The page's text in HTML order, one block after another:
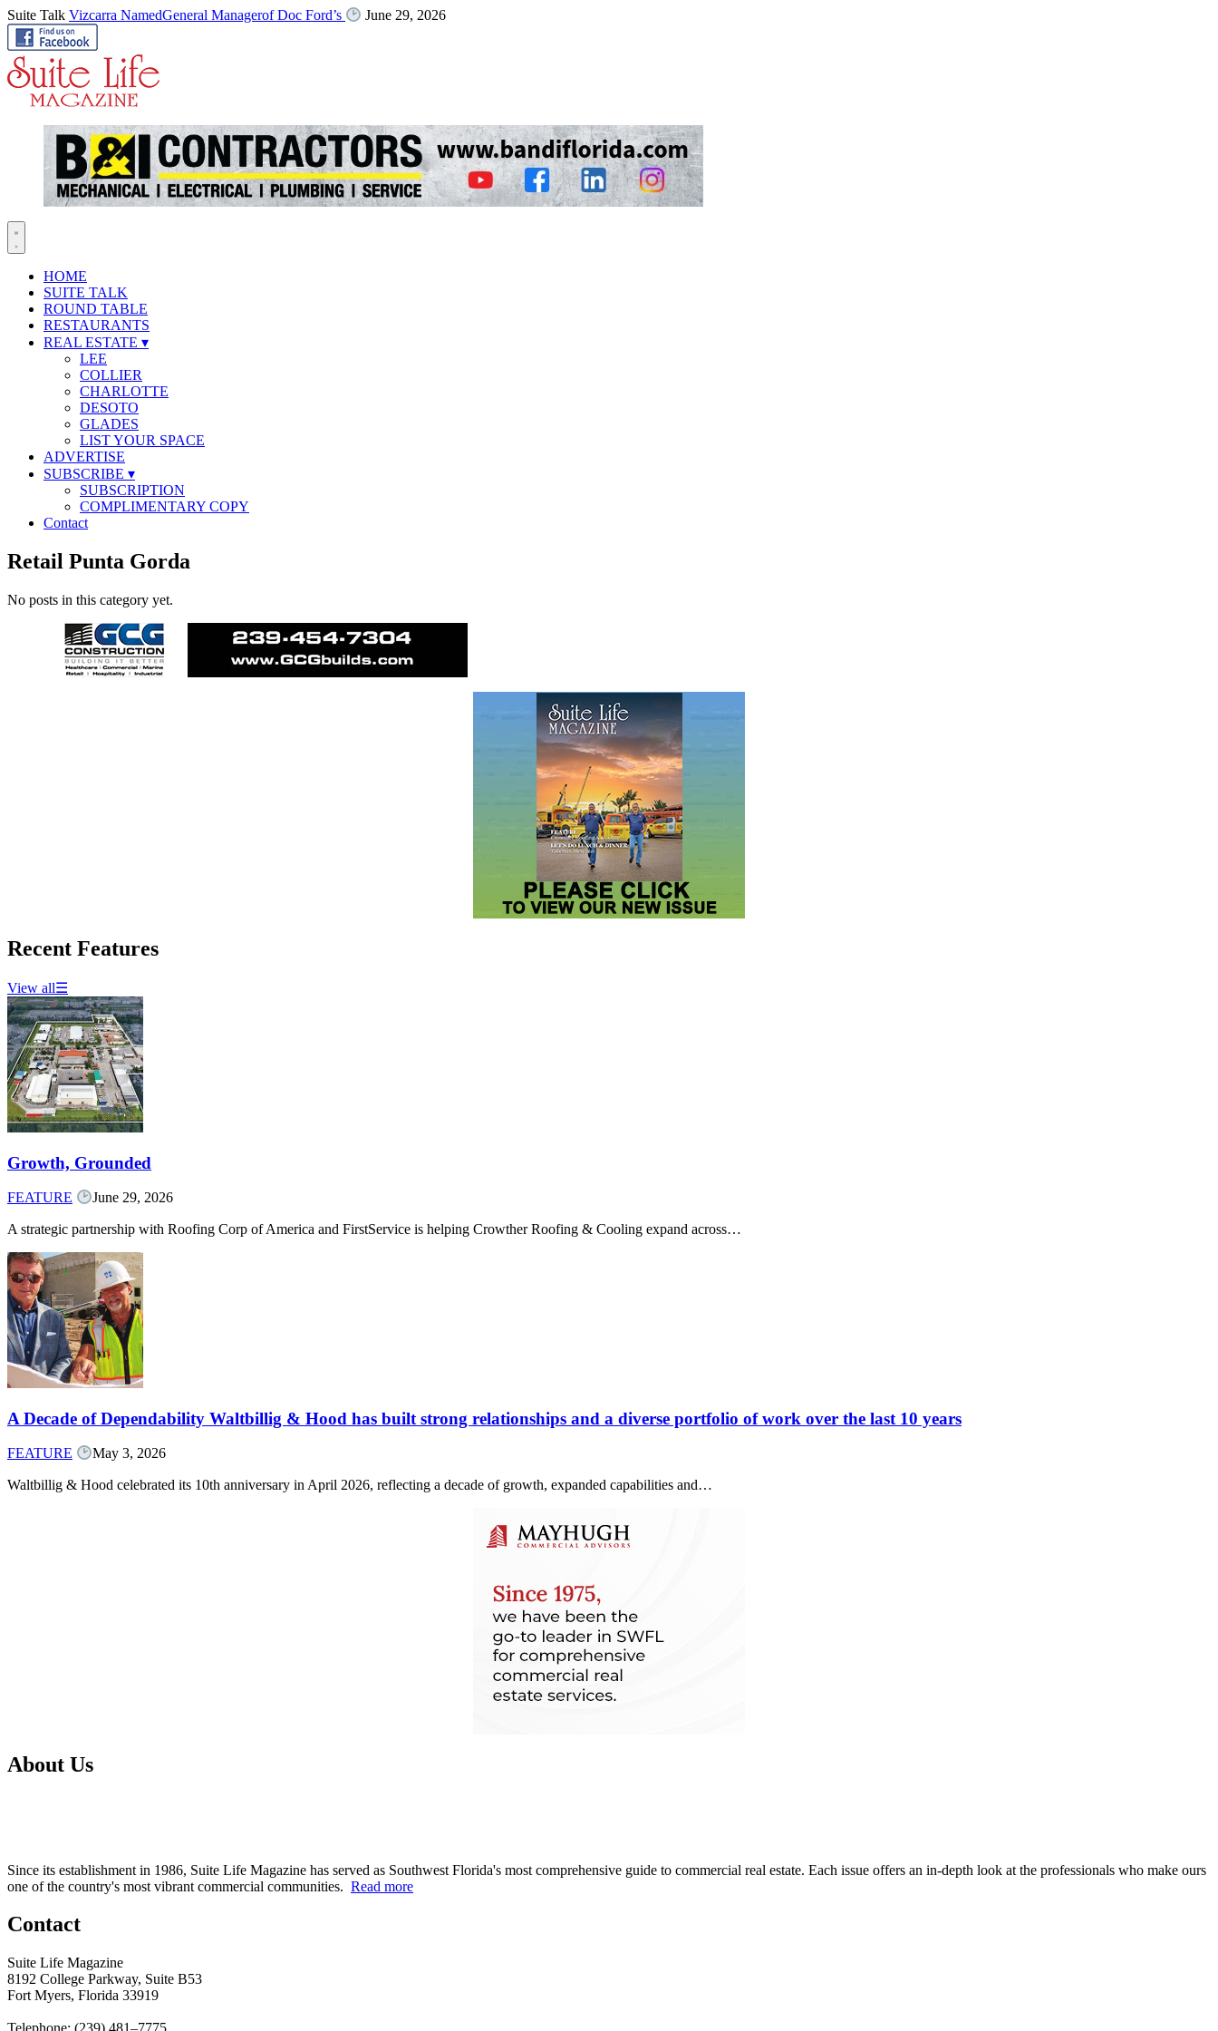
Suite Talk Vizcarra NamedGeneral Managerof Doc Ford’s June 29, 2026
HOME
SUITE TALK
ROUND TABLE
RESTAURANTS
REAL ESTATE ▾
LEE
COLLIER
CHARLOTTE
DESOTO
GLADES
LIST YOUR SPACE
ADVERTISE
SUBSCRIBE ▾
SUBSCRIPTION
COMPLIMENTARY COPY
Contact
Retail Punta Gorda
No posts in this category yet.
Recent Features
View all☰
Growth, Grounded
FEATURE
June 29, 2026
A strategic partnership with Roofing Corp of America and FirstService is helping Crowther Roofing & Cooling expand across…
A Decade of Dependability Waltbillig & Hood has built strong relationships and a diverse portfolio of work over the last 10 years
FEATURE
May 3, 2026
Waltbillig & Hood celebrated its 10th anniversary in April 2026, reflecting a decade of growth, expanded capabilities and…
About Us
Since its establishment in 1986, Suite Life Magazine has served as Southwest Florida's most comprehensive guide to commercial real estate. Each issue offers an in-depth look at the professionals who make ours
one of the country's most vibrant commercial communities. Read more
Contact
Suite Life Magazine
8192 College Parkway, Suite B53
Fort Myers, Florida 33919